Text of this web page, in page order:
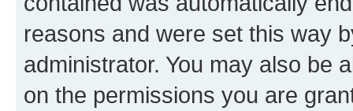
reasons and were set this way
administrator. You may also be
on the permissions you are